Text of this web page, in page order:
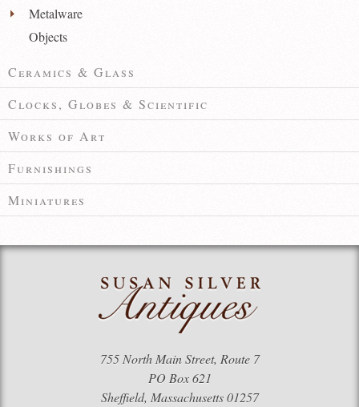
Metalware
Objects
Ceramics & Glass
Clocks, Globes & Scientific
Works of Art
Furnishings
Miniatures
755 North Main Street, Route 7
PO Box 621
Sheffield, Massachusetts 01257